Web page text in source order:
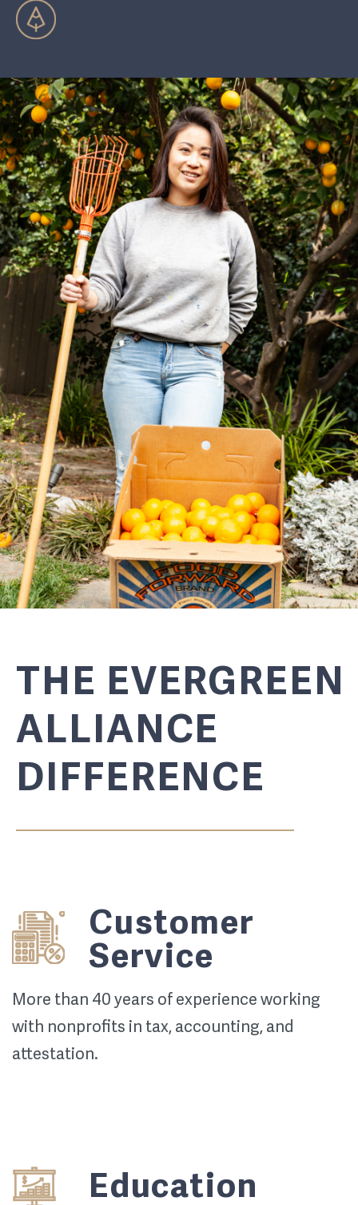
THE EVERGREEN
ALLIANCE
DIFFERENCE
Customer
Service
More than 40 years of experience working
with nonprofits in tax, accounting, and
attestation.
Education